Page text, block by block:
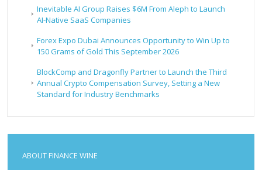
Inevitable AI Group Raises $6M From Aleph to Launch
AI-Native SaaS Companies
Forex Expo Dubai Announces Opportunity to Win Up to
150 Grams of Gold This September 2026
BlockComp and Dragonfly Partner to Launch the Third
Annual Crypto Compensation Survey, Setting a New
Standard for Industry Benchmarks
ABOUT FINANCE WINE